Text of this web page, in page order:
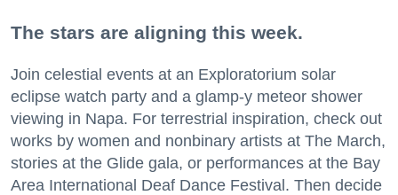
The stars are aligning this week.
Join celestial events at an Exploratorium solar
eclipse watch party and a glamp-y meteor shower
viewing in Napa. For terrestrial inspiration, check out
works by women and nonbinary artists at The March,
stories at the Glide gala, or performances at the Bay
Area International Deaf Dance Festival. Then decide